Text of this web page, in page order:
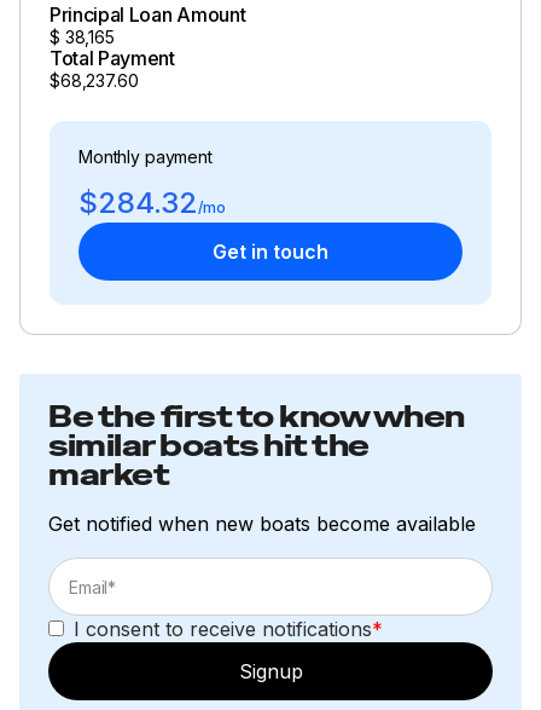
Principal Loan Amount
$ 38,165
Total Payment
$68,237.60
Monthly payment
$284.32/mo
Get in touch
Be the first to know when
similar boats hit the
market
Get notified when new boats become available
I consent to receive notifications*
Signup